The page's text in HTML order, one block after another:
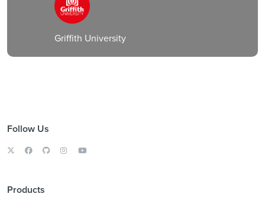
Griffith University
Follow Us
Products